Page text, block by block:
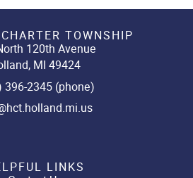
TOWNSHIP
120th Avenue
MI 49424
396-2345 (phone)
LINKS